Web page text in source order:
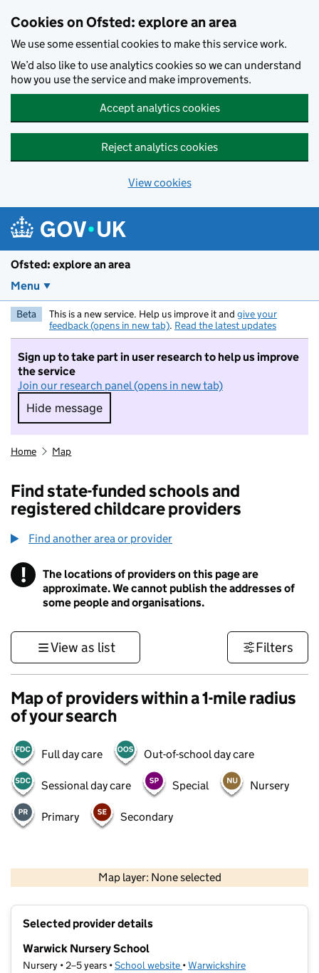
Cookies on Ofsted: explore an area
We use some essential cookies to make this service work.
We’d also like to use analytics cookies so we can understand
how you use the service and make improvements.
Accept analytics cookies
Reject analytics cookies
View cookies
Ofsted: explore an area
Menu
Beta This is a new service. Help us improve it and give your
feedback (opens in new tab). Read the latest updates
Sign up to take part in user research to help us improve
the service
Join our research panel (opens in new tab)
Hide message
Hide message. I do not want to take part in
Home Map
Find state-funded schools and
registered childcare providers
Find another area or provider
! Information
The locations of providers on this page are
approximate. We cannot publish the addresses of
some people and organisations.
View as list Filters
Map of providers within a 1-mile radius
of your search
Full day care Out-of-school day care
Sessional day care Special Nursery
Primary Secondary
Map layer: None selected
Contains OS data © Crown copyright and database rights 2026
Selected provider details
Warwick Nursery School
Nursery • 2–5 years •School website (opens in new tab)
•Warwickshire